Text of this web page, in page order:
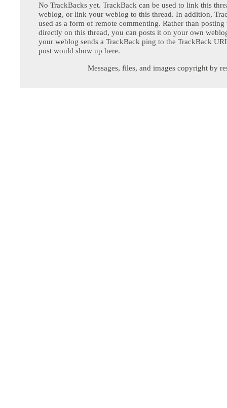
No TrackBacks yet. TrackBack can be used to link this
weblog, or link your weblog to this thread. In addition,
used as a form of remote commenting. Rather than posting
directly on this thread, you can posts it on your own
your weblog sends a TrackBack ping to the TrackBack
post would show up here.
Messages, files, and images copyright by